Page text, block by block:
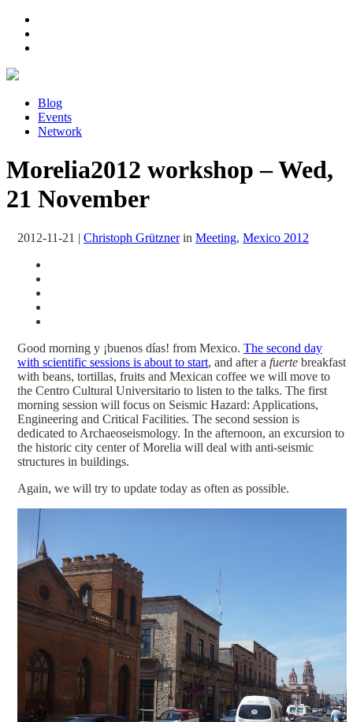
Blog
Events
Network
Morelia2012 workshop – Wed,
21 November
2012-11-21 | Christoph Grütznerin Meeting, Mexico 2012
Good morning y ¡buenos días! from Mexico. The second day
with scientific sessions is about to start, and after a fuerte breakfast
with beans, tortillas, fruits and Mexican coffee we will move to
the Centro Cultural Universitario to listen to the talks. The first
morning session will focus on Seismic Hazard: Applications,
Engineering and Critical Facilities. The second session is
dedicated to Archaeoseismology. In the afternoon, an excursion to
the historic city center of Morelia will deal with anti-seismic
structures in buildings.
Again, we will try to update today as often as possible.